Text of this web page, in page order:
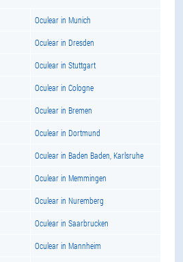
Oculear in Munich
Oculear in Dresden
Oculear in Stuttgart
Oculear in Cologne
Oculear in Bremen
Oculear in Dortmund
Oculear in Baden Baden, Karlsruhe
Oculear in Memmingen
Oculear in Nuremberg
Oculear in Saarbrucken
Oculear in Mannheim